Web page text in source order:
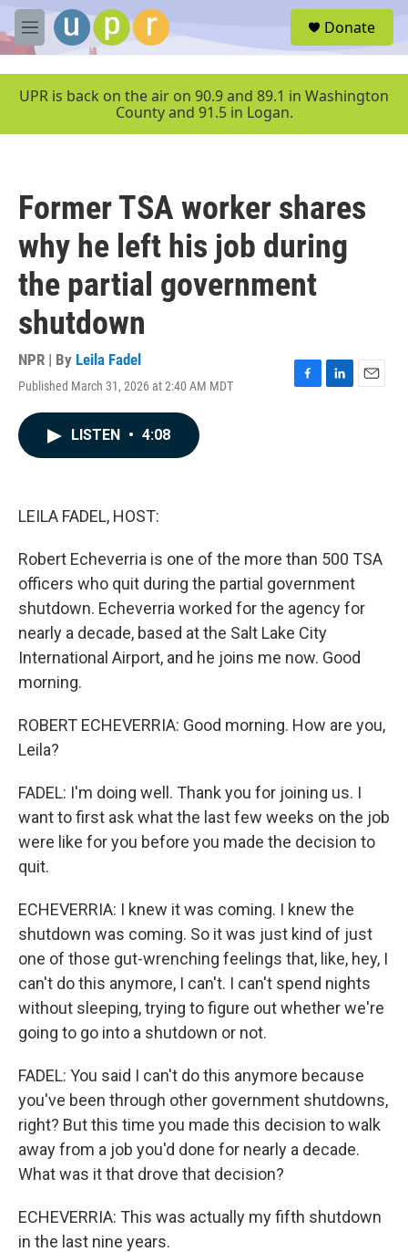
Skip to main content
M
e
u
Donate
UPR is back on the air on 90.9 and 89.1 in Washington
County and 91.5 in Logan.
Former TSA worker shares
why he left his job during
the partial government
shutdown
NPR | By Leila Fadel
Published March 31, 2026 at 2:40 AM MDT
F
L
E
LISTEN • 4:08
LEILA FADEL, HOST:
Robert Echeverria is one of the more than 500 TSA
officers who quit during the partial government
shutdown. Echeverria worked for the agency for
nearly a decade, based at the Salt Lake City
International Airport, and he joins me now. Good
morning.
ROBERT ECHEVERRIA: Good morning. How are you,
Leila?
FADEL: I'm doing well. Thank you for joining us. I
want to first ask what the last few weeks on the job
were like for you before you made the decision to
quit.
ECHEVERRIA: I knew it was coming. I knew the
shutdown was coming. So it was just kind of just
one of those gut-wrenching feelings that, like, hey, I
can't do this anymore, I can't. I can't spend nights
without sleeping, trying to figure out whether we're
going to go into a shutdown or not.
FADEL: You said I can't do this anymore because
you've been through other government shutdowns,
right? But this time you made this decision to walk
away from a job you'd done for nearly a decade.
What was it that drove that decision?
ECHEVERRIA: This was actually my fifth shutdown
in the last nine years.